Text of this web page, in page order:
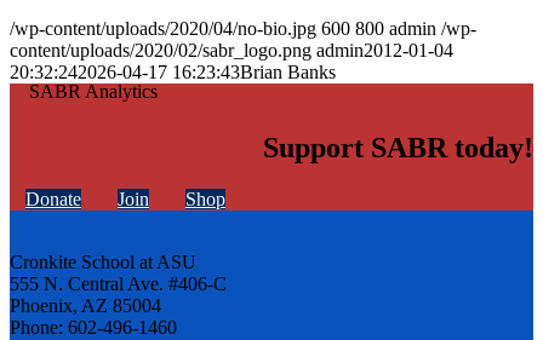
/wp-content/uploads/2020/04/no-bio.jpg 600 800 admin /wp-
content/uploads/2020/02/sabr_logo.png admin2012-01-04
20:32:242026-04-17 16:23:43Brian Banks
Support SABR today!
Donate Join Shop
Cronkite School at ASU
555 N. Central Ave. #406-C
Phoenix, AZ 85004
Phone: 602-496-1460